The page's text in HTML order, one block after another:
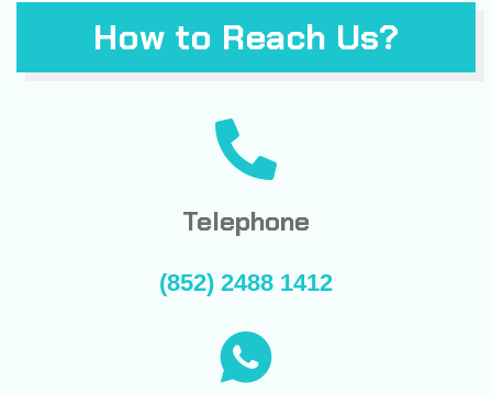
How to Reach Us?
Telephone
(852) 2488 1412